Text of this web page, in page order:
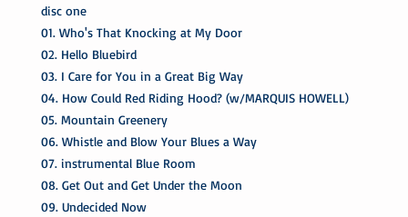
disc one
01. Who's That Knocking at My Door
02. Hello Bluebird
03. I Care for You in a Great Big Way
04. How Could Red Riding Hood? (w/MARQUIS HOWELL)
05. Mountain Greenery
06. Whistle and Blow Your Blues a Way
07. instrumental Blue Room
08. Get Out and Get Under the Moon
09. Undecided Now